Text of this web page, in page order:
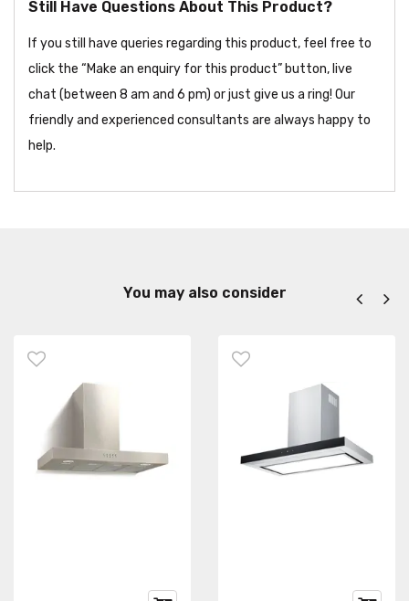
Still Have Questions About This Product?
If you still have queries regarding this product, feel free to
click the “Make an enquiry for this product” button, live
chat (between 8 am and 6 pm) or just give us a ring! Our
friendly and experienced consultants are always happy to
help.
You may also consider